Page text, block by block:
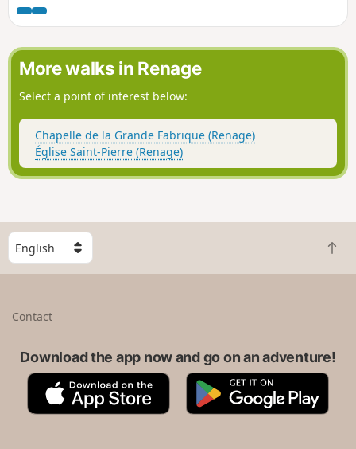
A nice climb in the direction we took it.
It's easier in the other direction.
More walks in Renage
Select a point of interest below:
Chapelle de la Grande Fabrique (Renage)
Église Saint-Pierre (Renage)
S
e
l
B
a
t
Contact
Download the app now and go on an adventure!
A
p
G
o